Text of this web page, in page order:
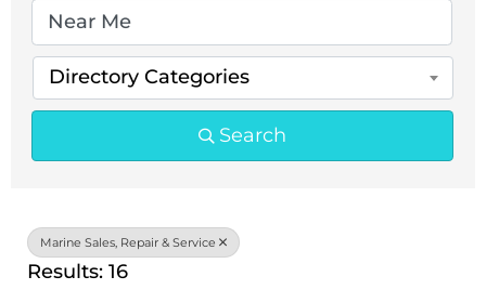
Directory Categories
Search
Marine Sales, Repair & Service
Results: 16